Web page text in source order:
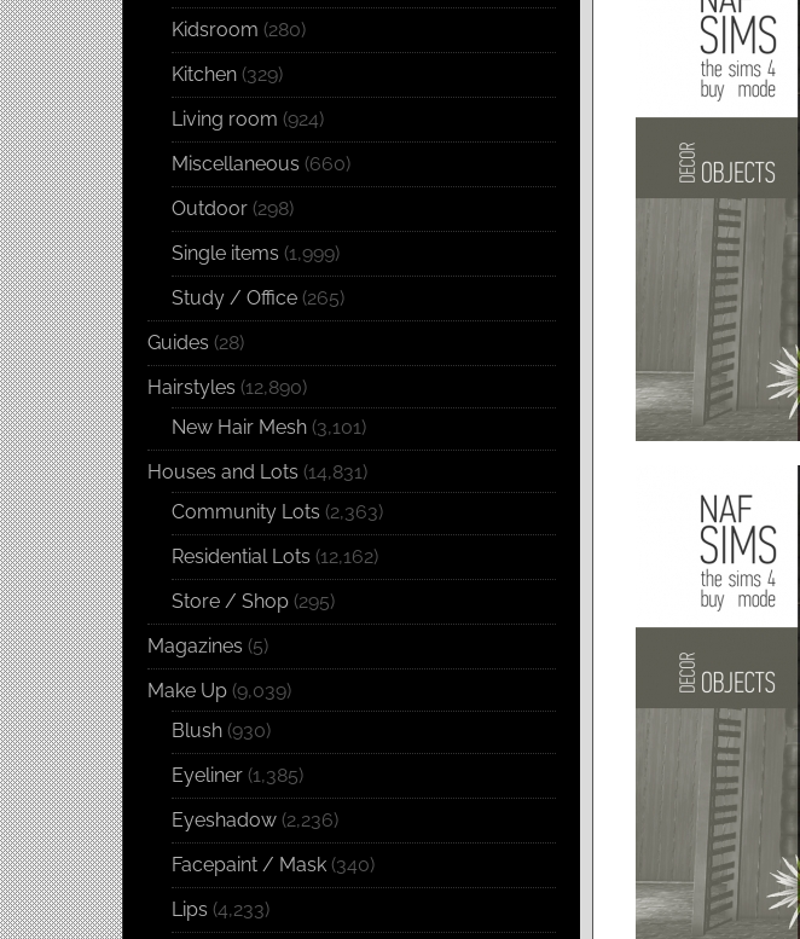
Kidsroom (280)
Kitchen (329)
Living room (924)
Miscellaneous (660)
Outdoor (298)
Single items (1,999)
Study / Office (265)
Guides (28)
Hairstyles (12,890)
New Hair Mesh (3,101)
Houses and Lots (14,831)
Community Lots (2,363)
Residential Lots (12,162)
Store / Shop (295)
Magazines (5)
Make Up (9,039)
Blush (930)
Eyeliner (1,385)
Eyeshadow (2,236)
Facepaint / Mask (340)
Lips (4,233)